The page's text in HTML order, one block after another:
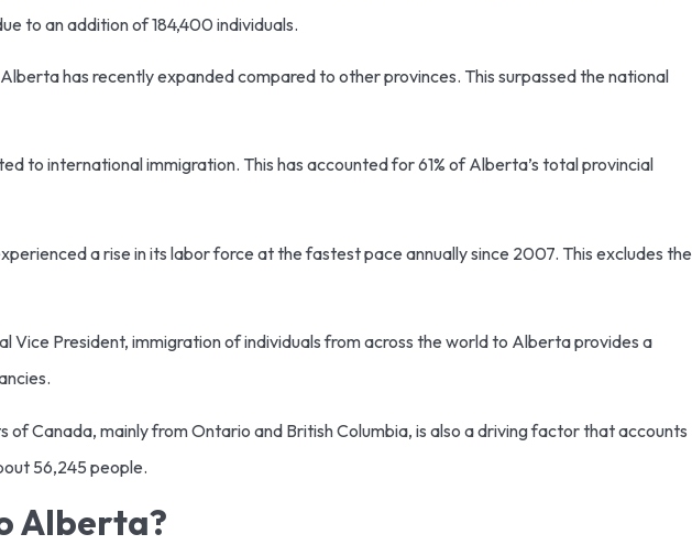
to an addition of 184,400 individuals.
has recently expanded compared to other provinces. This surpassed the national
to international immigration. This has accounted for 61% of Alberta’s total provincial
a rise in its labor force at the fastest pace annually since 2007. This excludes the
Vice President, immigration of individuals from across the world to Alberta provides a
of Canada, mainly from Ontario and British Columbia, is also a driving factor that accounts
56,245 people.
Alberta?